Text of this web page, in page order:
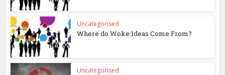
Uncategorised
Where do Woke Ideas Come From?
Uncategorised